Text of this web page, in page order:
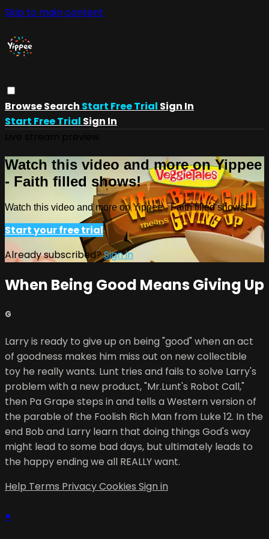
Skip to main content
BrowseSearch Start Free Trial Sign In
Start Free Trial Sign In
Watch this video and more on Yippee
- Faith filled shows!
Watch this video and more on Yippee - Faith filled shows!
Start your free trial
Already subscribed?Sign in
When Being Good Means Giving Up
G
Larry is ready to give up on being "good" when an act
of goodness makes him miss out on new collectible
toy he really wants. Lunt tries and fails to solve Larry's
problem with a new product, "Mr.Lunt's Robot Call,"
then Pa Grape steps in and tells a Western version of
the parable of the Foolish Rich Man from Luke 12. In the
end Bob and Larry learn that doing things God's way
might lead to some bad days, but ultimately leads to
the happy ending we all REALLY want.
Help Terms PrivacyCookies Sign in
×